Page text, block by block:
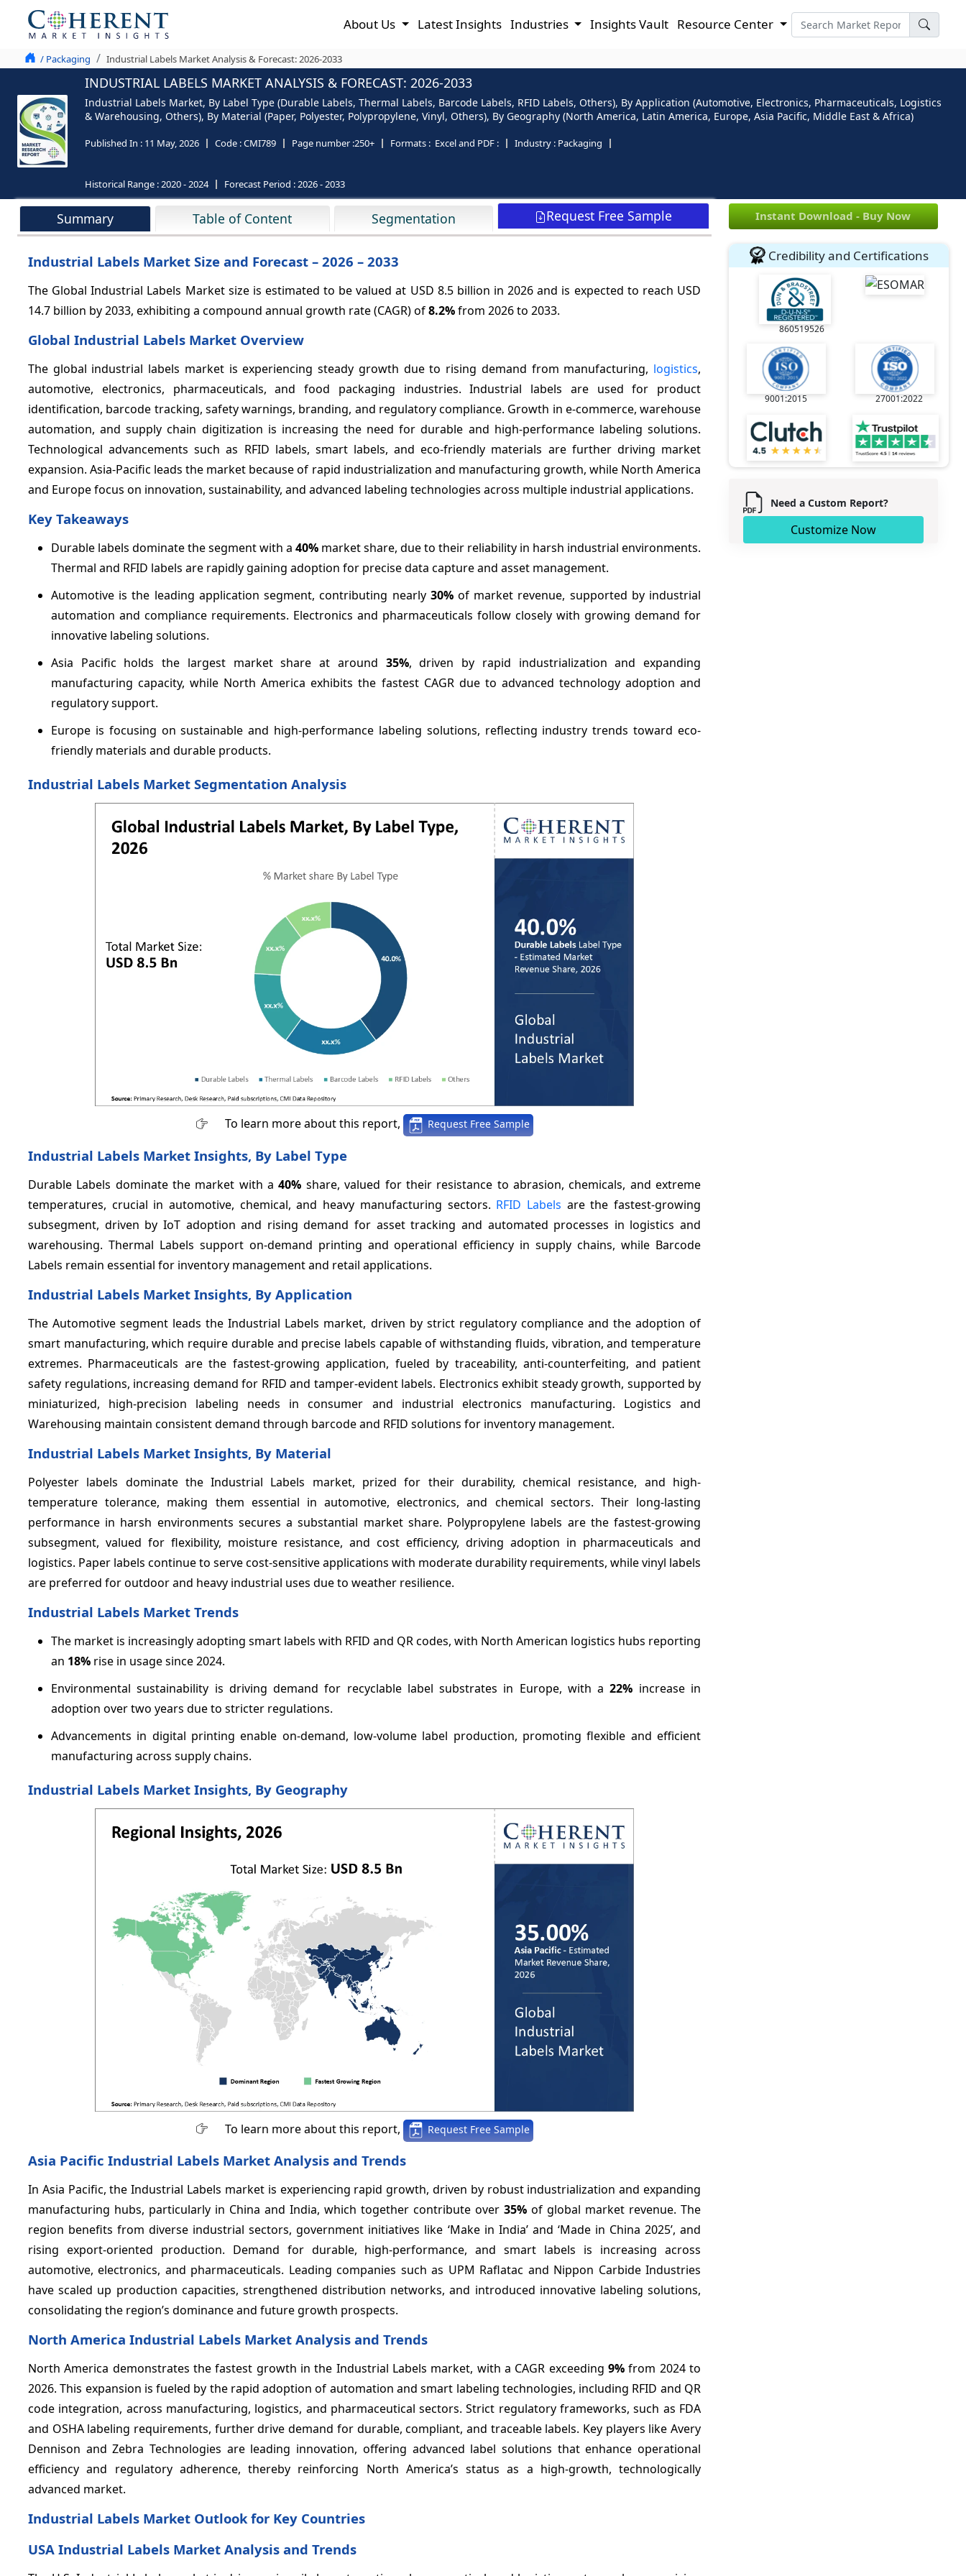
About Us Latest Insights Industries Insights Vault Resource Center
/ Packaging Industrial Labels Market Analysis & Forecast: 2026-2033
INDUSTRIAL LABELS MARKET ANALYSIS & FORECAST: 2026-2033
Industrial Labels Market, By Label Type (Durable Labels, Thermal Labels, Barcode Labels, RFID Labels, Others), By Application (Automotive, Electronics, Pharmaceuticals, Logistics
& Warehousing, Others), By Material (Paper, Polyester, Polypropylene, Vinyl, Others), By Geography (North America, Latin America, Europe, Asia Pacific, Middle East & Africa)
Published In : 11 May, 2026 Code :CMI789 Page number :250+ Formats : Excel and PDF : Industry : Packaging
Historical Range :2020 - 2024 Forecast Period :2026 - 2033
Summary Table of Content Segmentation Request Free Sample
Industrial Labels Market Size and Forecast – 2026 – 2033
The Global Industrial Labels Market size is estimated to be valued at USD 8.5 billion in 2026 and is expected to reach USD
14.7 billion by 2033, exhibiting a compound annual growth rate (CAGR) of8.2%from 2026 to 2033.
Global Industrial Labels Market Overview
The global industrial labels market is experiencing steady growth due to rising demand from manufacturing, logistics,
automotive, electronics, pharmaceuticals, and food packaging industries. Industrial labels are used for product
identification, barcode tracking, safety warnings, branding, and regulatory compliance. Growth in e-commerce, warehouse
automation, and supply chain digitization is increasing the need for durable and high-performance labeling solutions.
Technological advancements such as RFID labels, smart labels, and eco-friendly materials are further driving market
expansion. Asia-Pacific leads the market because of rapid industrialization and manufacturing growth, while North America
and Europe focus on innovation, sustainability, and advanced labeling technologies across multiple industrial applications.
Key Takeaways
Durable labels dominate the segment with a 40% market share, due to their reliability in harsh industrial environments.
Thermal and RFID labels are rapidly gaining adoption for precise data capture and asset management.
Automotive is the leading application segment, contributing nearly 30%of market revenue, supported by industrial
automation and compliance requirements. Electronics and pharmaceuticals follow closely with growing demand for
innovative labeling solutions.
Asia Pacific holds the largest market share at around 35%, driven by rapid industrialization and expanding
manufacturing capacity, while North America exhibits the fastest CAGR due to advanced technology adoption and
regulatory support.
Europe is focusing on sustainable and high-performance labeling solutions, reflecting industry trends toward eco-
friendly materials and durable products.
Industrial Labels Market Segmentation Analysis
To learn more about this report, Request Free Sample
Industrial Labels Market Insights, By Label Type
Durable Labels dominate the market with a40% share, valued for their resistance to abrasion, chemicals, and extreme
temperatures, crucial in automotive, chemical, and heavy manufacturing sectors. RFID Labels are the fastest-growing
subsegment, driven by IoT adoption and rising demand for asset tracking and automated processes in logistics and
warehousing. Thermal Labels support on-demand printing and operational efficiency in supply chains, while Barcode
Labels remain essential for inventory management and retail applications.
Industrial Labels Market Insights, By Application
The Automotive segment leads the Industrial Labels market, driven by strict regulatory compliance and the adoption of
smart manufacturing, which require durable and precise labels capable of withstanding fluids, vibration, and temperature
extremes. Pharmaceuticals are the fastest-growing application, fueled by traceability, anti-counterfeiting, and patient
safety regulations, increasing demand for RFID and tamper-evident labels. Electronics exhibit steady growth, supported by
miniaturized, high-precision labeling needs in consumer and industrial electronics manufacturing. Logistics and
Warehousing maintain consistent demand through barcode and RFID solutions for inventory management.
Industrial Labels Market Insights, By Material
Polyester labels dominate the Industrial Labels market, prized for their durability, chemical resistance, and high-
temperature tolerance, making them essential in automotive, electronics, and chemical sectors. Their long-lasting
performance in harsh environments secures a substantial market share. Polypropylene labels are the fastest-growing
subsegment, valued for flexibility, moisture resistance, and cost efficiency, driving adoption in pharmaceuticals and
logistics. Paper labels continue to serve cost-sensitive applications with moderate durability requirements, while vinyl labels
are preferred for outdoor and heavy industrial uses due to weather resilience.
Industrial Labels Market Trends
The market is increasingly adopting smart labels with RFID and QR codes, with North American logistics hubs reporting
an 18% rise in usage since 2024.
Environmental sustainability is driving demand for recyclable label substrates in Europe, with a22% increase in
adoption over two years due to stricter regulations.
Advancements in digital printing enable on-demand, low-volume label production, promoting flexible and efficient
manufacturing across supply chains.
Industrial Labels Market Insights, By Geography
To learn more about this report, Request Free Sample
Asia Pacific Industrial Labels Market Analysis and Trends
In Asia Pacific, the Industrial Labels market is experiencing rapid growth, driven by robust industrialization and expanding
manufacturing hubs, particularly in China and India, which together contribute over 35% of global market revenue. The
region benefits from diverse industrial sectors, government initiatives like ‘Make in India’ and ‘Made in China 2025’, and
rising export-oriented production. Demand for durable, high-performance, and smart labels is increasing across
automotive, electronics, and pharmaceuticals. Leading companies such as UPM Raflatac and Nippon Carbide Industries
have scaled up production capacities, strengthened distribution networks, and introduced innovative labeling solutions,
consolidating the region’s dominance and future growth prospects.
North America Industrial Labels Market Analysis and Trends
North America demonstrates the fastest growth in the Industrial Labels market, with a CAGR exceeding 9% from 2024 to
2026. This expansion is fueled by the rapid adoption of automation and smart labeling technologies, including RFID and QR
code integration, across manufacturing, logistics, and pharmaceutical sectors. Strict regulatory frameworks, such as FDA
and OSHA labeling requirements, further drive demand for durable, compliant, and traceable labels. Key players like Avery
Dennison and Zebra Technologies are leading innovation, offering advanced label solutions that enhance operational
efficiency and regulatory adherence, thereby reinforcing North America’s status as a high-growth, technologically
advanced market.
Industrial Labels Market Outlook for Key Countries
USA Industrial Labels Market Analysis and Trends
Instant Download - Buy Now
Credibility and Certifications
860519526
9001:2015 27001:2022
Need a Custom Report?
Customize Now